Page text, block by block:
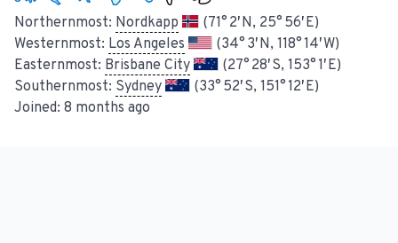
Northernmost: Nordkapp
(71° 2′ N, 25° 56′ E)
Westernmost: Los Angeles
(34° 3′ N, 118° 14′ W)
Easternmost: Brisbane City
(27° 28′ S, 153° 1′ E)
Southernmost: Sydney
(33° 52′ S, 151° 12′ E)
Joined: 8 months ago